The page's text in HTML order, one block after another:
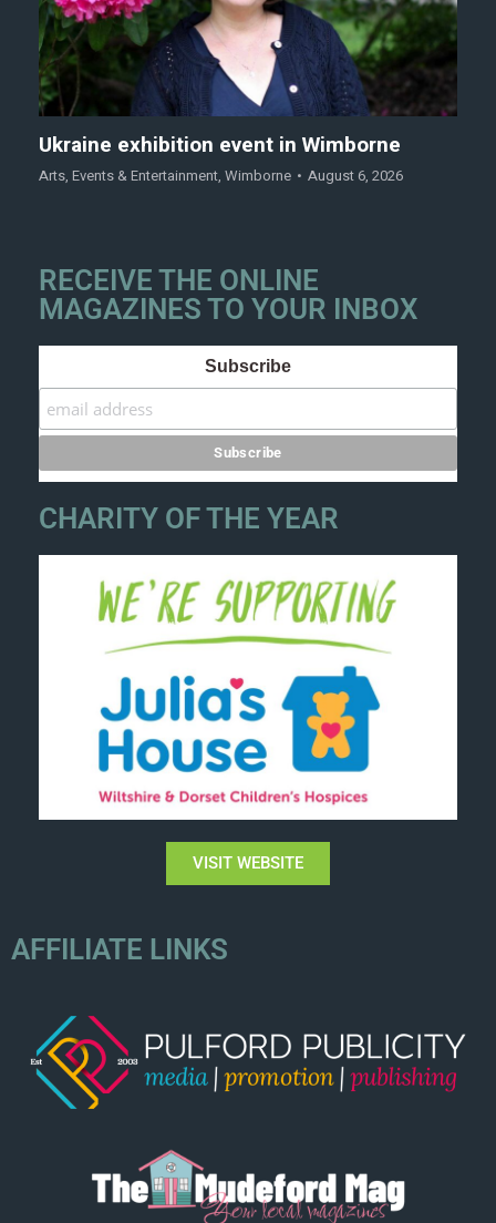
Ukraine exhibition event in Wimborne
Arts, Events & Entertainment, Wimborne August 6, 2026
RECEIVE THE ONLINE
MAGAZINES TO YOUR INBOX
Subscribe
CHARITY OF THE YEAR
VISIT WEBSITE
AFFILIATE LINKS